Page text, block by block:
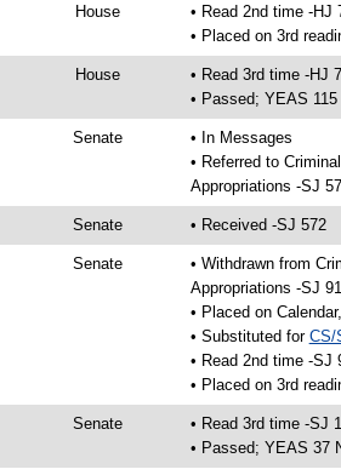
House
• Read 2nd time -HJ
• Placed on 3rd
House
• Read 3rd time -HJ
• Passed; YEAS
Senate
• In Messages
• Referred to
Appropriations -SJ
Senate • Received -SJ 572
Senate
• Withdrawn from
Appropriations -SJ
• Placed on
• Substituted for CS/
• Read 2nd time -SJ
• Placed on 3rd
Senate
• Read 3rd time -SJ
• Passed; YEAS 37